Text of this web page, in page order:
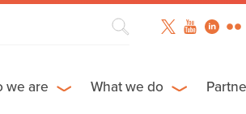
we are What we do